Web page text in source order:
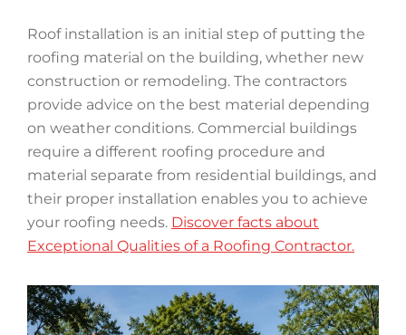
Roof installation is an initial step of putting the
roofing material on the building, whether new
construction or remodeling. The contractors
provide advice on the best material depending
on weather conditions. Commercial buildings
require a different roofing procedure and
material separate from residential buildings, and
their proper installation enables you to achieve
your roofing needs. Discover facts about
Exceptional Qualities of a Roofing Contractor.